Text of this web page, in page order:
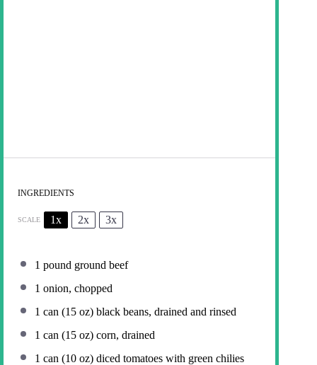
INGREDIENTS
SCALE 1x 2x 3x
1 pound ground beef
1 onion, chopped
1 can (15 oz) black beans, drained and rinsed
1 can (15 oz) corn, drained
1 can (10 oz) diced tomatoes with green chilies